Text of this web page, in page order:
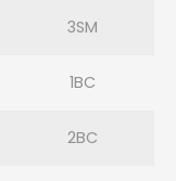
3SM
1BC
2BC